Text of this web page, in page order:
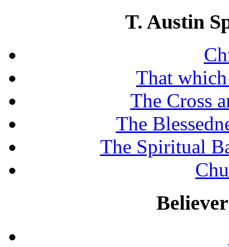
T. Austin
That
The Cross
The
The Spiritual